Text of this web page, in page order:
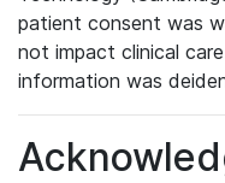
patient consent was
not impact clinical
information was